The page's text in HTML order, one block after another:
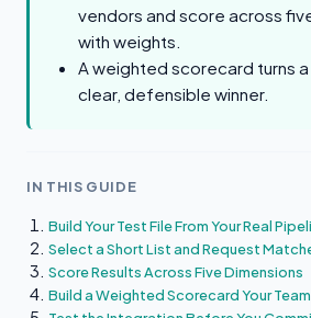
vendors and score across
with weights.
A weighted scorecard turns
clear, defensible winner.
IN THIS GUIDE
Build Your Test File From Your Real
Select a Short List and Request
Score Results Across Five Dimensions
Build a Weighted Scorecard Your